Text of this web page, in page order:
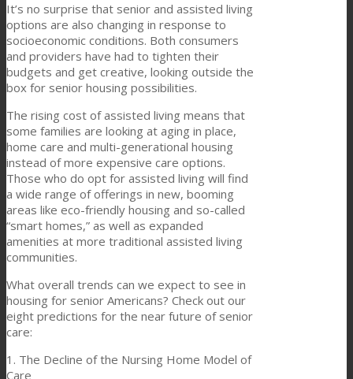
It’s no surprise that senior and assisted living
options are also changing in response to
socioeconomic conditions. Both consumers
and providers have had to tighten their
budgets and get creative, looking outside the
box for senior housing possibilities.
The rising cost of assisted living means that
some families are looking at aging in place,
home care and multi-generational housing
instead of more expensive care options.
Those who do opt for assisted living will find
a wide range of offerings in new, booming
areas like eco-friendly housing and so-called
“smart homes,” as well as expanded
amenities at more traditional assisted living
communities.
What overall trends can we expect to see in
housing for senior Americans? Check out our
eight predictions for the near future of senior
care:
1. The Decline of the Nursing Home Model of
Care